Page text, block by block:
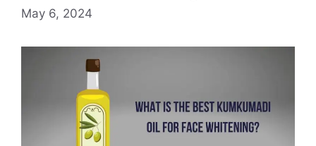
May 6, 2024